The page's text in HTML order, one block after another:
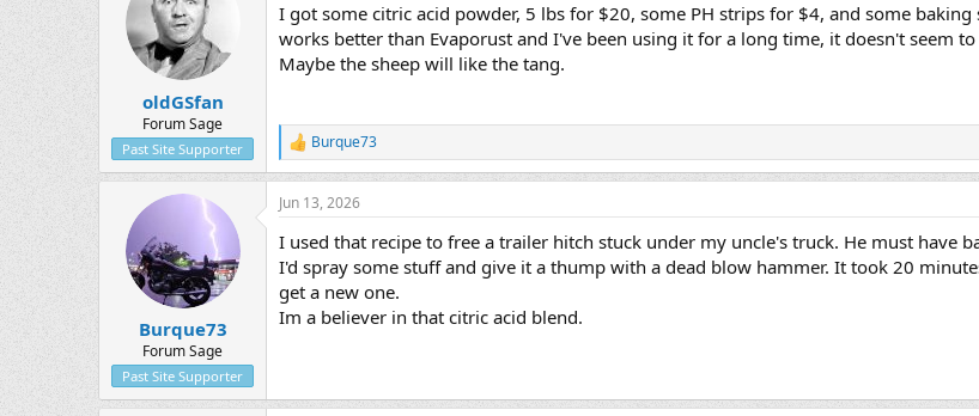
oldGSfan
Forum Sage
Past Site Supporter
I got some citric acid powder, 5 lbs for $20, some PH strips for $4, and some
works better than Evaporust and I've been using it for a long time, it doesn't seem
Maybe the sheep will like the tang.
R
e
a
c
o
s
:
Burque73
Burque73
Forum Sage
Past Site Supporter
Jun 13, 2026
I used that recipe to free a trailer hitch stuck under my uncle's truck. He must have
I'd spray some stuff and give it a thump with a dead blow hammer. It took 20
get a new one.
Im a believer in that citric acid blend.